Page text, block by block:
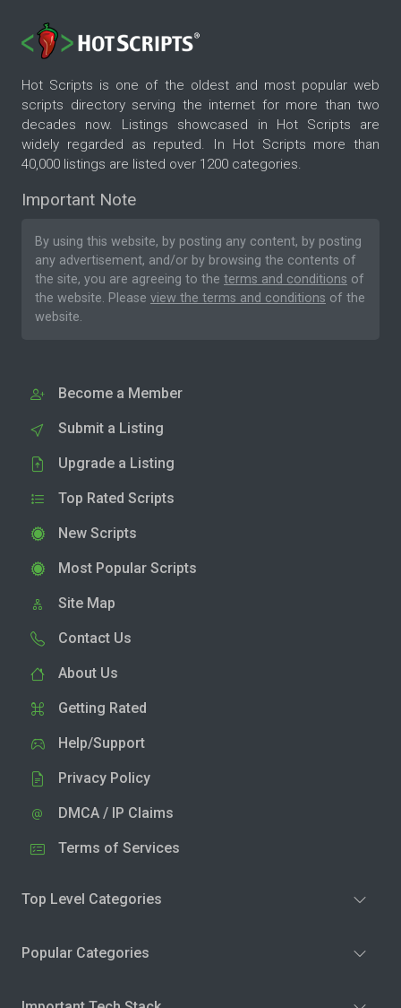
Hot Scripts is one of the oldest and most popular web
scripts directory serving the internet for more than two
decades now. Listings showcased in Hot Scripts are
widely regarded as reputed. In Hot Scripts more than
40,000 listings are listed over 1200 categories.
Important Note
By using this website, by posting any content, by posting
any advertisement, and/or by browsing the contents of
the site, you are agreeing to the terms and conditions of
the website. Please view the terms and conditions of the
website.
Become a Member
Submit a Listing
Upgrade a Listing
Top Rated Scripts
New Scripts
Most Popular Scripts
Site Map
Contact Us
About Us
Getting Rated
Help/Support
Privacy Policy
DMCA / IP Claims
Terms of Services
Top Level Categories
Popular Categories